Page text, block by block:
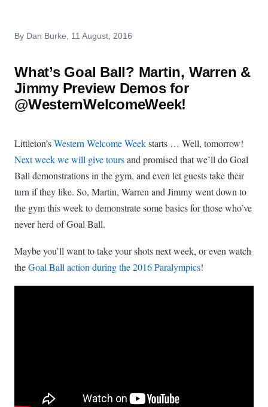
By Dan Burke, 11 August, 2016
What’s Goal Ball? Martin, Warren &
Jimmy Preview Demos for
@WesternWelcomeWeek!
Littleton’sWestern Welcome Weekstarts … Well, tomorrow!
Next week we will give toursand promised that we’ll do Goal
Ball demonstrations in the gym, and even let guests take their
turn if they like. So, Martin, Warren and Jimmy went down to
the gym this week to demonstrate some basics for those who’ve
never herd of Goal Ball.
Maybe you’ll want to take your shots next week, or even watch
theGoal Ball action during the 2016 Paralympics!